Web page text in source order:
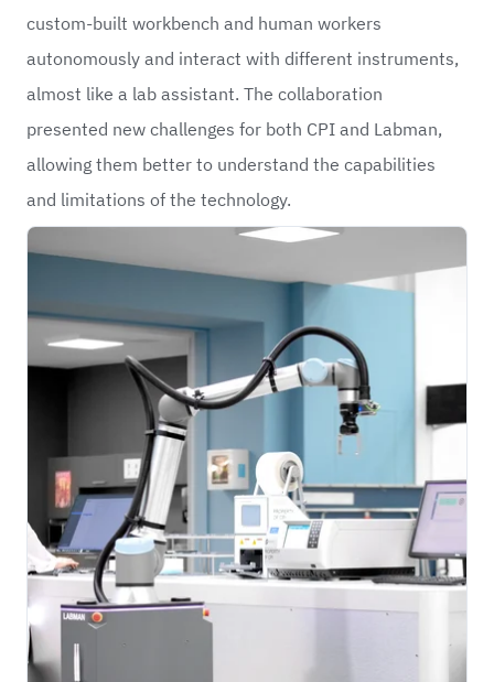
custom-built workbench and human workers
autonomously and interact with different instruments,
almost like a lab assistant. The collaboration
presented new challenges for both CPI and Labman,
allowing them better to understand the capabilities
and limitations of the technology.